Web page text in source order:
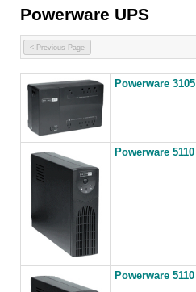
Powerware UPS
< Previous Page
Powerware
Powerware
Powerware